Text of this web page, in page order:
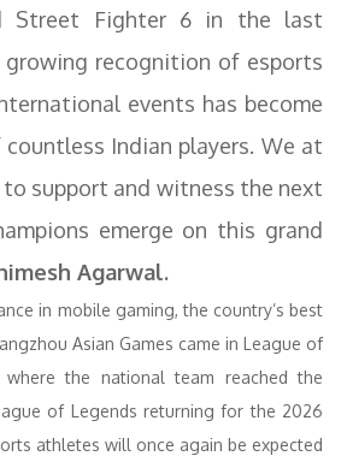
Street Fighter 6 in the last
recognition of esports
events has become
Indian players. We at
to support and witness the next
emerge on this grand
Agarwal.
in mobile gaming, the country’s best
Asian Games came in League of
the national team reached the
of Legends returning for the 2026
athletes will once again be expected